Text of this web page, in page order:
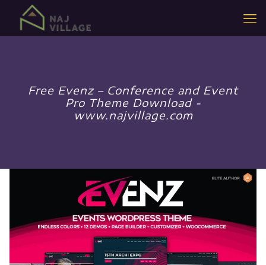
Free Evenz – Conference and Event
Pro Theme Download -
www.najvillage.com